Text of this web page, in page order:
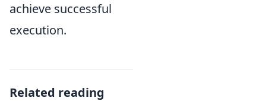
achieve successful
execution.
Related reading